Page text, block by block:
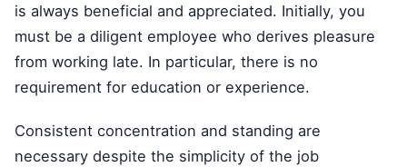
is always beneficial and appreciated. Initially, you
must be a diligent employee who derives pleasure
from working late. In particular, there is no
requirement for education or experience.
Consistent concentration and standing are
necessary despite the simplicity of the job